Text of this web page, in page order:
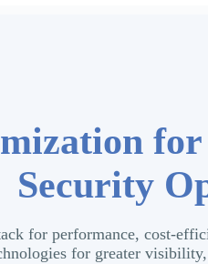
Security
for performance, cost-
for greater